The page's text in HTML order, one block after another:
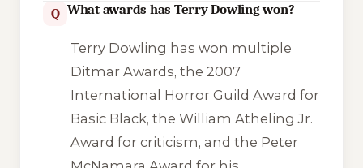
Q What awards has Terry Dowling won?
Terry Dowling has won multiple
Ditmar Awards, the 2007
International Horror Guild Award for
Basic Black, the William Atheling Jr.
Award for criticism, and the Peter